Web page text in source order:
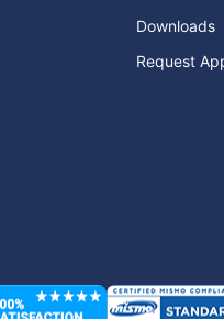
Downloads
Request